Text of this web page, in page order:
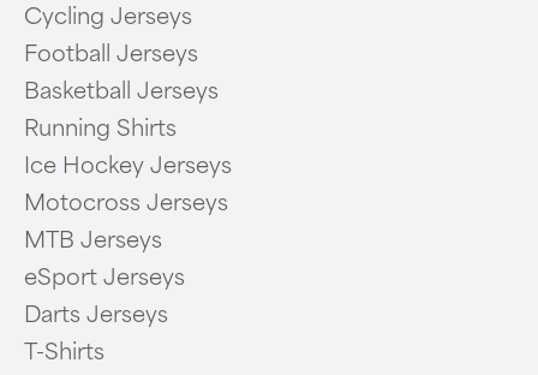
Cycling Jerseys
Football Jerseys
Basketball Jerseys
Running Shirts
Ice Hockey Jerseys
Motocross Jerseys
MTB Jerseys
eSport Jerseys
Darts Jerseys
T-Shirts